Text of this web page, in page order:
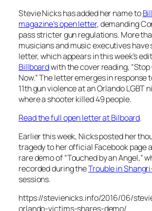
Stevie Nicks has added her name to
magazine’s open letter, demanding
pass stricter gun regulations. More
musicians and music executives have
letter, which appears in this week’s
Billboardwith the cover reading,
Now.” The letter emerges in response
11th gun violence at an Orlando LGBT
where a shooter killed 49 people.
Read the full open letter at Bilboard.
Earlier this week, Nicks posted her
tragedy to her official Facebook page
rare demo of “Touched by an Angel,”
recorded during theTrouble in
sessions.
https://stevienicks.info/2016/06/
orlando-victims-shares-demo/